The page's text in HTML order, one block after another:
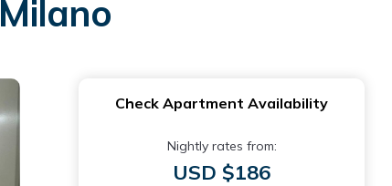
Check Apartment Availability
Nightly rates from:
USD $186